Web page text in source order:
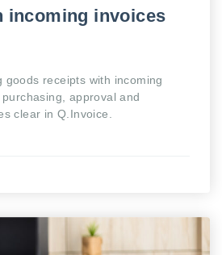
incoming invoices
goods receipts with incoming
approval and
clear in Q.Invoice.